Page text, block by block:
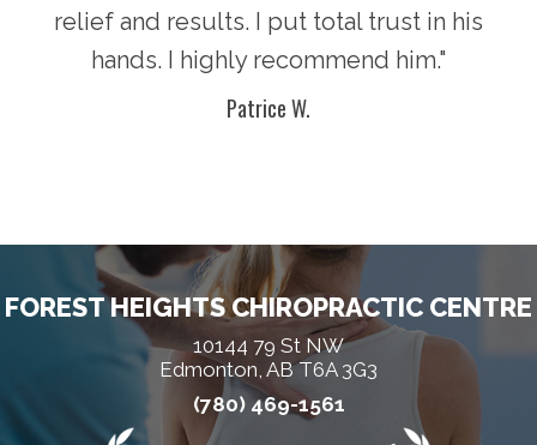
relief and results. I put total trust in his
hands. I highly recommend him."
Patrice W.
FOREST HEIGHTS CHIROPRACTIC CENTRE
10144 79 St NW
Edmonton, AB T6A 3G3
(780) 469-1561